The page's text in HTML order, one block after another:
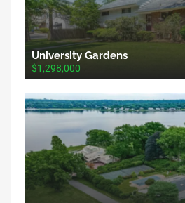
University Gardens
$1,298,000